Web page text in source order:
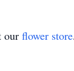
our flower store.